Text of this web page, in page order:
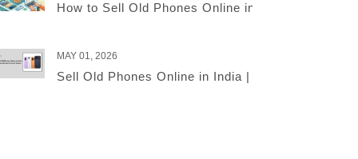
How to Sell Old Phones Online in India – A
MAY 01, 2026
Sell Old Phones Online in India | Complete Smart